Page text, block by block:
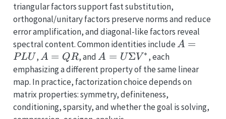
triangular factors support fast substitution,
orthogonal/unitary factors preserve norms and reduce
error amplification, and diagonal-like factors reveal
spectral content. Common identities includeA=PLU
A =
PLU ,A=QR
A = QR, andA=U\Sigma
V^*
A = UΣ V ∗ , each
emphasizing a different property of the same linear
map. In practice, factorization choice depends on
matrix properties: symmetry, definiteness,
conditioning, sparsity, and whether the goal is solving,